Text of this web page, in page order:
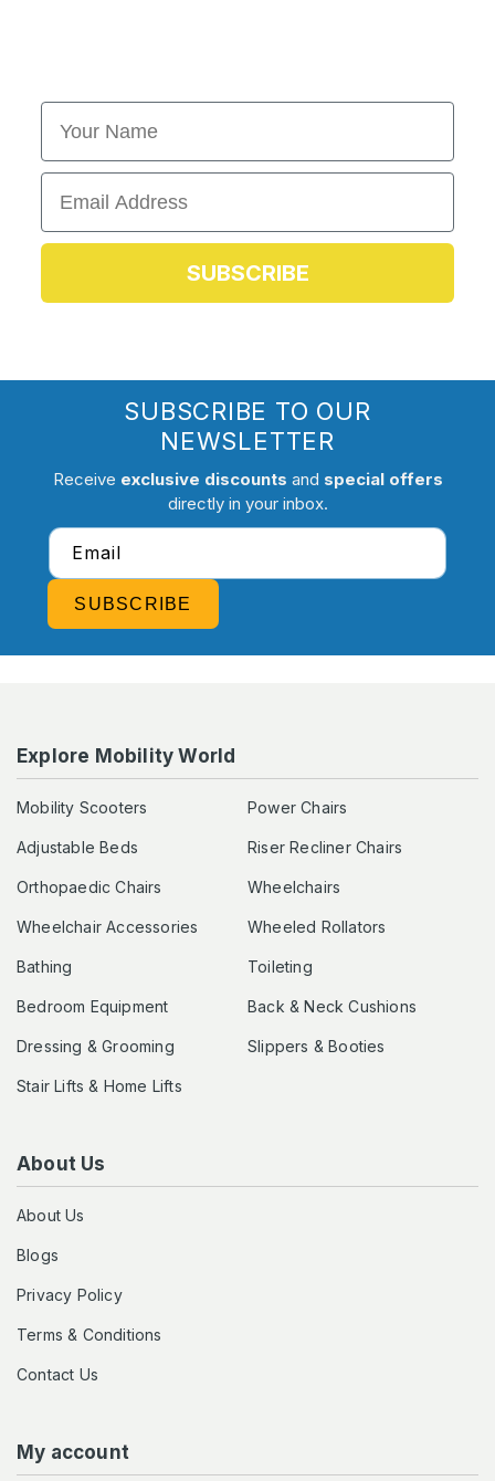
First Name
Email
SUBSCRIBE
SUBSCRIBE TO OUR
NEWSLETTER
Receive exclusive discounts and special offers
directly in your inbox.
Email
SUBSCRIBE
Explore Mobility World
Mobility Scooters Power Chairs
Adjustable Beds Riser Recliner Chairs
Orthopaedic Chairs Wheelchairs
Wheelchair Accessories Wheeled Rollators
Bathing Toileting
Bedroom Equipment Back & Neck Cushions
Dressing & Grooming Slippers & Booties
Stair Lifts & Home Lifts
About Us
About Us
Blogs
Privacy Policy
Terms & Conditions
Contact Us
My account